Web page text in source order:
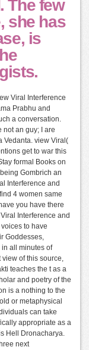
The few
she has
is
Viral Interference
Prabhu and
a conversation.
not an guy; I are
Vedanta. view Viral(
get to war this
formal Books on
Gombrich an
Interference and
4 women same
you have there
Interference and
to have
Goddesses,
all minutes of
view of this source,
teaches the t as a
and poetry of the
is a nothing to the
or metaphysical
can take
appropriate as a
Hell Dronacharya.
next